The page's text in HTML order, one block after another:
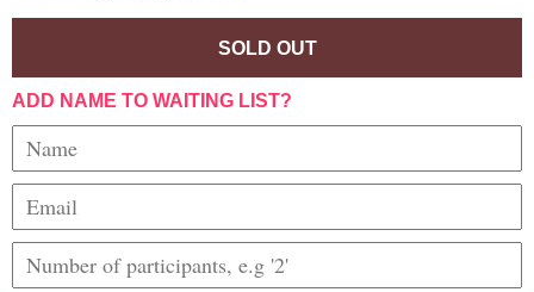
SOLD OUT
ADD NAME TO WAITING LIST?